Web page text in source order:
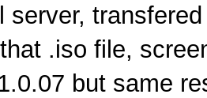
server,
.iso file,
but same